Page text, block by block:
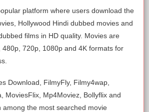
platform where users download the
Hollywood Hindi dubbed movies and
films in HD quality. Movies are
480p, 720p, 1080p and 4K formats for
Download, FilmyFly, Filmy4wap,
MoviesFlix, Mp4Moviez, Bollyflix and
among the most searched movie